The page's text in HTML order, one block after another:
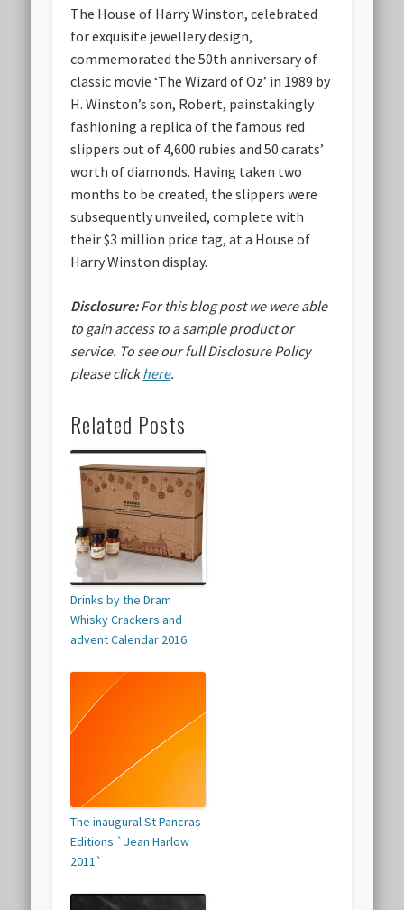
The House of Harry Winston, celebrated
for exquisite jewellery design,
commemorated the 50th anniversary of
classic movie ‘The Wizard of Oz’ in 1989 by
H. Winston’s son, Robert, painstakingly
fashioning a replica of the famous red
slippers out of 4,600 rubies and 50 carats’
worth of diamonds. Having taken two
months to be created, the slippers were
subsequently unveiled, complete with
their $3 million price tag, at a House of
Harry Winston display.
Disclosure:For this blog post we were able
to gain access to a sample product or
service. To see our full Disclosure Policy
please clickhere.
Related Posts
Drinks by the Dram
Whisky Crackers and
advent Calendar 2016
The inaugural St Pancras
Editions `Jean Harlow
2011`